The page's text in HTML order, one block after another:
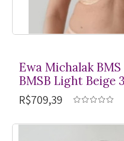
Ewa Michalak BMS
BMSB Light Beige
R$709,39